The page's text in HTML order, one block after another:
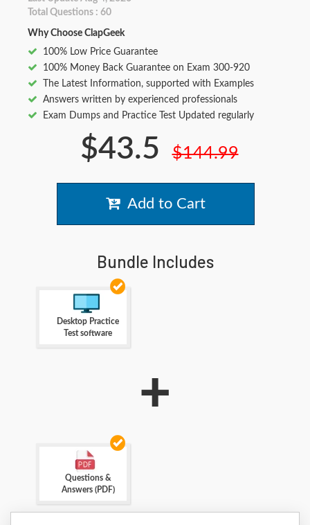
Total Questions : 60
Why Choose ClapGeek
100% Low Price Guarantee
100% Money Back Guarantee on Exam 300-920
The Latest Information, supported with Examples
Answers written by experienced professionals
Exam Dumps and Practice Test Updated regularly
$43.5 $144.99
Add to Cart
Bundle Includes
Desktop Practice
Test software
+
Questions &
Answers (PDF)